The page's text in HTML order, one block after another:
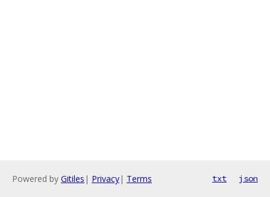
Powered by Gitiles | Privacy| Terms txt json